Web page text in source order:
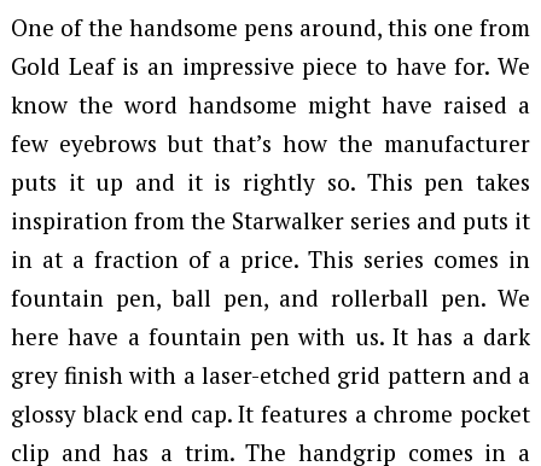
One of the handsome pens around, this one from
Gold Leaf is an impressive piece to have for. We
know the word handsome might have raised a
few eyebrows but that’s how the manufacturer
puts it up and it is rightly so. This pen takes
inspiration from the Starwalker series and puts it
in at a fraction of a price. This series comes in
fountain pen, ball pen, and rollerball pen. We
here have a fountain pen with us. It has a dark
grey finish with a laser-etched grid pattern and a
glossy black end cap. It features a chrome pocket
clip and has a trim. The handgrip comes in a